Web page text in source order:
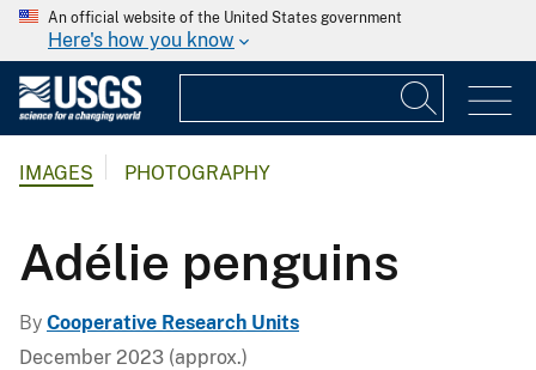
An official website of the United States government
Here's how you know
IMAGES PHOTOGRAPHY
Adélie penguins
By Cooperative Research Units
December 2023 (approx.)